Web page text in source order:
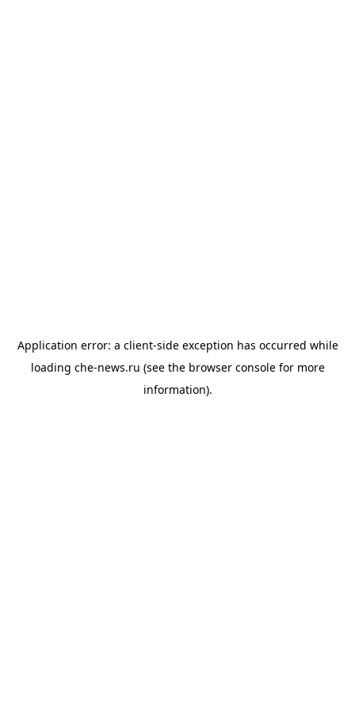
Application error: a client-side exception has occurred while
loading che-news.ru (see the browser consolefor more
information).